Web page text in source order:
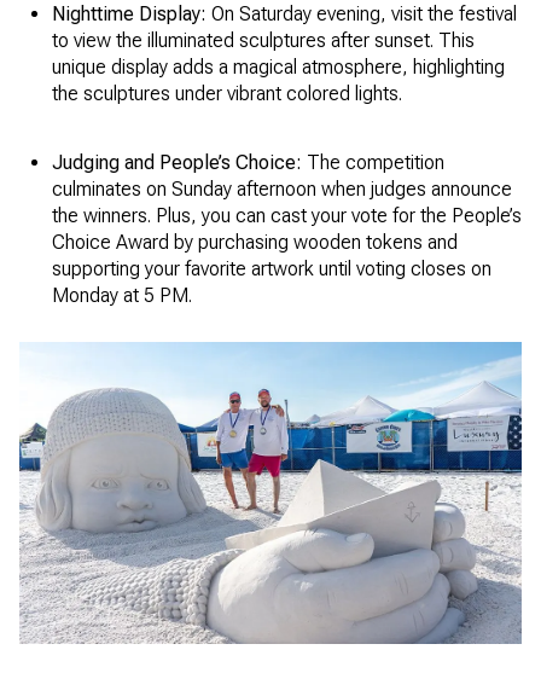
Nighttime Display: On Saturday evening, visit the festival
to view the illuminated sculptures after sunset. This
unique display adds a magical atmosphere, highlighting
the sculptures under vibrant colored lights.
Judging and People’s Choice: The competition
culminates on Sunday afternoon when judges announce
the winners. Plus, you can cast your vote for the People’s
Choice Award by purchasing wooden tokens and
supporting your favorite artwork until voting closes on
Monday at 5 PM.